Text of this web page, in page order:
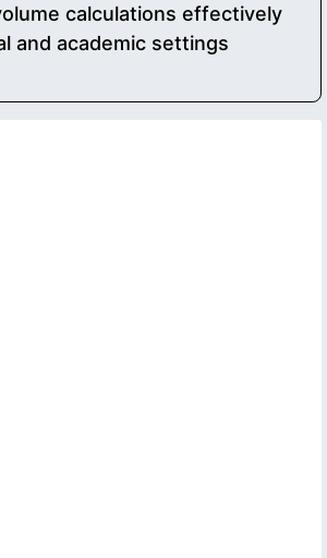
calculations effectively
and academic settings